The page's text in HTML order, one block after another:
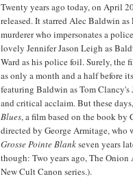
Twenty years ago today, on April
released. It starred Alec Baldwin as
murderer who impersonates a
lovely Jennifer Jason Leigh as
Ward as his police foil. Surely, the
as only a month and a half before
featuring Baldwin as Tom Clancy's
and critical acclaim. But these
Blues, a film based on the book by
directed by GeorgeArmitage, who
GrossePointeBlankseven years
though: Two years ago, The Onion
New Cult Canon series.).